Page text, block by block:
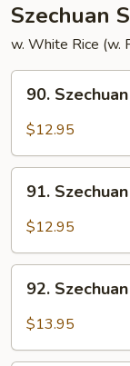
Szechuan
w. White Rice (w.
Szechuan
Pork
90.
$12.95
Szechuan
Chicken
91.
$12.95
Szechuan
Beef
92.
$13.95